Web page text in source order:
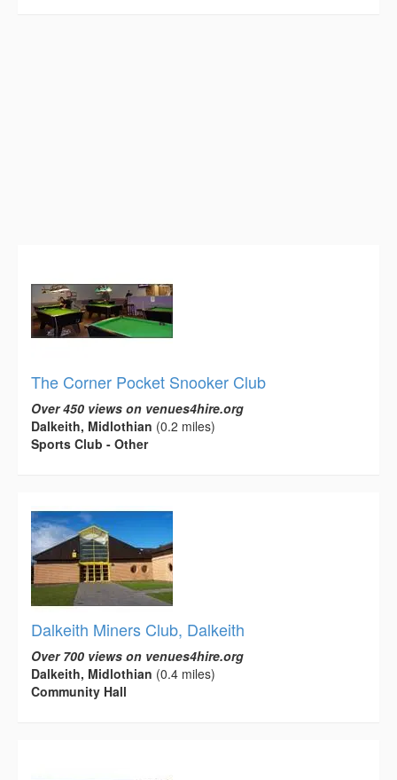
The Corner Pocket Snooker Club
Over 450 views on venues4hire.org
Dalkeith, Midlothian (0.2 miles)
Sports Club - Other
Dalkeith Miners Club, Dalkeith
Over 700 views on venues4hire.org
Dalkeith, Midlothian (0.4 miles)
Community Hall